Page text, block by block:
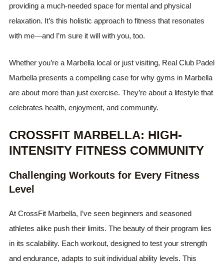
providing a much-needed space for mental and physical
relaxation. It’s this holistic approach to fitness that resonates
with me—and I’m sure it will with you, too.
Whether you’re a Marbella local or just visiting, Real Club Padel
Marbella presents a compelling case for why gyms in Marbella
are about more than just exercise. They’re about a lifestyle that
celebrates health, enjoyment, and community.
CROSSFIT MARBELLA: HIGH-
INTENSITY FITNESS COMMUNITY
Challenging Workouts for Every Fitness
Level
At CrossFit Marbella, I’ve seen beginners and seasoned
athletes alike push their limits. The beauty of their program lies
in its scalability. Each workout, designed to test your strength
and endurance, adapts to suit individual ability levels. This